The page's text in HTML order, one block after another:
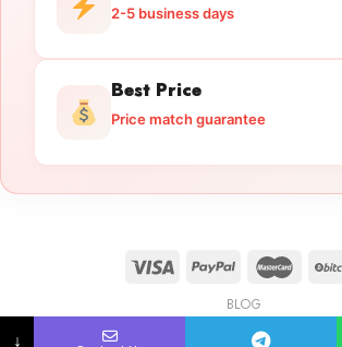
2-5 business days
Best Price
Price match guarantee
BLOG
Copyright 2026 ©
↓